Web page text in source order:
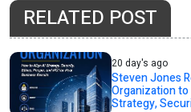
RELATED POST
20 day's ago
Steven Jones
Organization
Strategy,